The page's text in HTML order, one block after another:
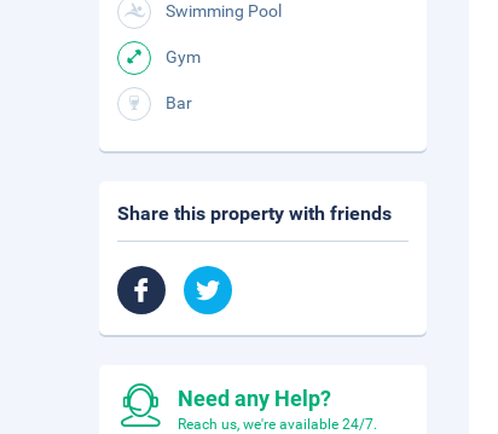
Swimming Pool
Gym
Bar
Share this property with friends
Need any Help?
Reach us, we're available 24/7.